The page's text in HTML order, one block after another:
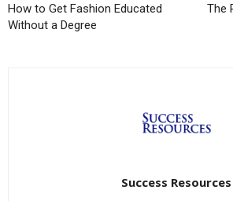
How to Get Fashion Educated
Without a Degree
The
Success Resources